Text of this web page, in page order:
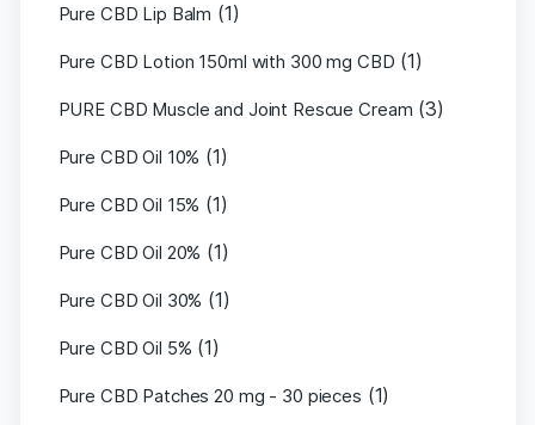
Pure CBD Lip Balm (1)
Pure CBD Lotion 150ml with 300 mg CBD (1)
PURE CBD Muscle and Joint Rescue Cream (3)
Pure CBD Oil 10% (1)
Pure CBD Oil 15% (1)
Pure CBD Oil 20% (1)
Pure CBD Oil 30% (1)
Pure CBD Oil 5% (1)
Pure CBD Patches 20 mg - 30 pieces (1)